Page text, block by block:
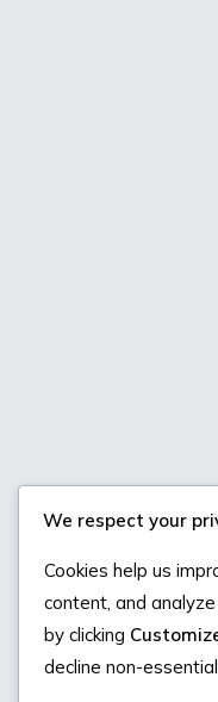
We respect your
Cookies help us
content, and
by clicking
decline non-essential